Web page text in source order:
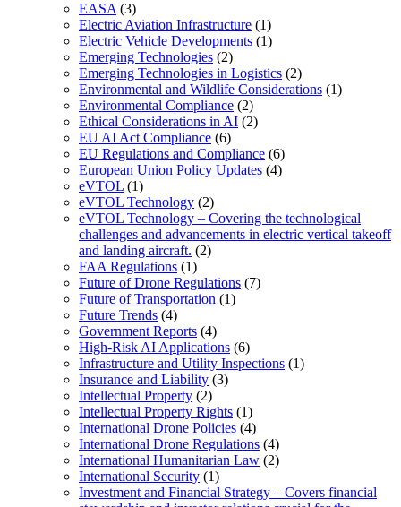
EASA (3)
Electric Aviation Infrastructure (1)
Electric Vehicle Developments (1)
Emerging Technologies (2)
Emerging Technologies in Logistics (2)
Environmental and Wildlife Considerations (1)
Environmental Compliance (2)
Ethical Considerations in AI (2)
EU AI Act Compliance (6)
EU Regulations and Compliance (6)
European Union Policy Updates (4)
eVTOL (1)
eVTOL Technology (2)
eVTOL Technology – Covering the technological
challenges and advancements in electric vertical takeoff
and landing aircraft. (2)
FAA Regulations (1)
Future of Drone Regulations (7)
Future of Transportation (1)
Future Trends (4)
Government Reports (4)
High-Risk AI Applications (6)
Infrastructure and Utility Inspections (1)
Insurance and Liability (3)
Intellectual Property (2)
Intellectual Property Rights (1)
International Drone Policies (4)
International Drone Regulations (4)
International Humanitarian Law (2)
International Security (1)
Investment and Financial Strategy – Covers financial